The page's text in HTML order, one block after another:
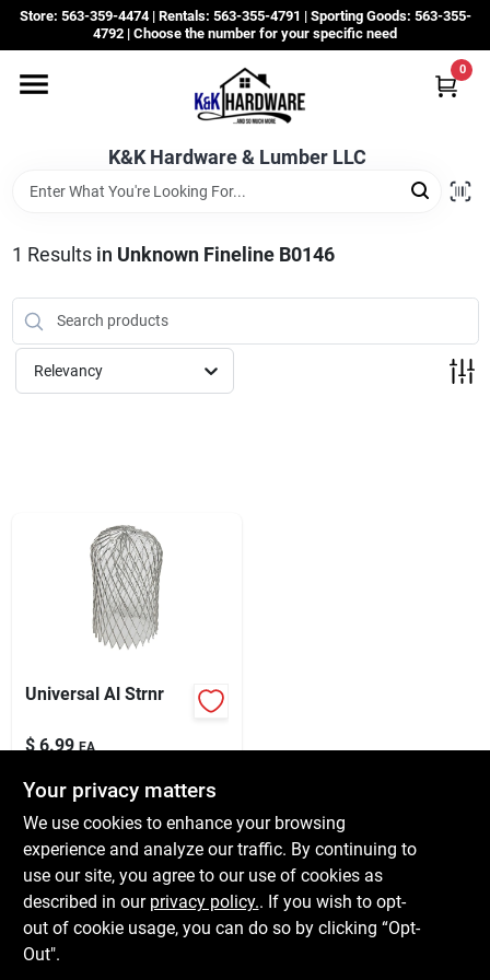
Skip
content
Store: 563-359-4474 | Rentals: 563-355-4791 | Sporting Goods: 563-355-
4792 | Choose the number for your specific need
K&K Hardware & Lumber LLC
0
Departments
Grassroots
Sale Items
Subscribe
Sign Up
Cart
1 Results in Unknown Fineline B0146
Relevancy
Universal Al Strnr
$ 6.99 EA
In-Store Pickup Available
Ready for Pickup Soon
Local Delivery Available
Shipping Available
6 In Stock
Your privacy matters
We use cookies to enhance your browsing
experience and analyze our traffic. By continuing to
use our site, you agree to our use of cookies as
described in our privacy policy.. If you wish to opt-
out of cookie usage, you can do so by clicking “Opt-
Out".